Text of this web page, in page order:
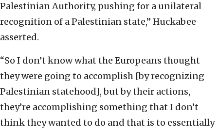
Palestinian Authority, pushing for a unilateral
recognition of a Palestinian state,” Huckabee
asserted.
“So I don’t know what the Europeans thought
they were going to accomplish [by recognizing
Palestinian statehood], but by their actions,
they’re accomplishing something that I don’t
think they wanted to do and that is to essentially